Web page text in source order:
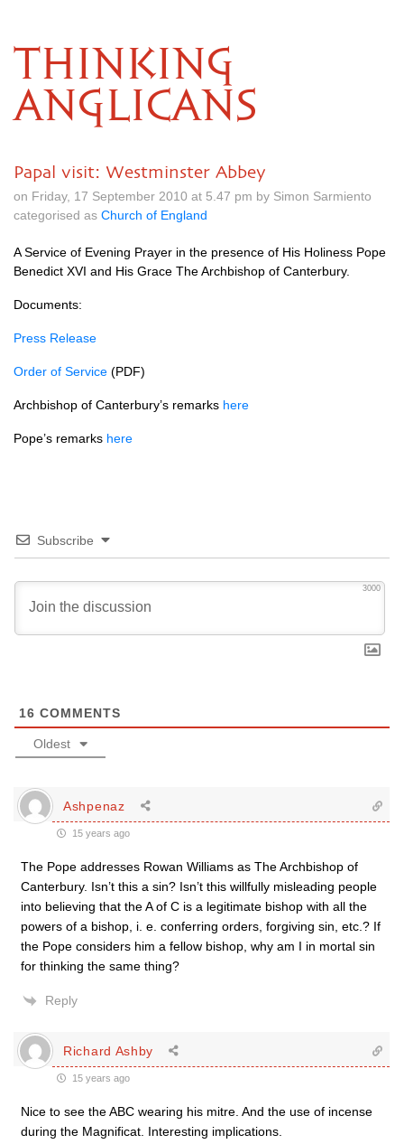
THINKING
ANGLICANS
Papal visit: Westminster Abbey
on Friday, 17 September 2010 at 5.47 pm by Simon Sarmiento
categorised as Church of England
A Service of Evening Prayer in the presence of His Holiness Pope
Benedict XVI and His Grace The Archbishop of Canterbury.
Documents:
Press Release
Order of Service (PDF)
Archbishop of Canterbury’s remarks here
Pope’s remarks here
Subscribe
3000
16 COMMENTS
Oldest
Ashpenaz
15 years ago
The Pope addresses Rowan Williams as The Archbishop of
Canterbury. Isn’t this a sin? Isn’t this willfully misleading people
into believing that the A of C is a legitimate bishop with all the
powers of a bishop, i. e. conferring orders, forgiving sin, etc.? If
the Pope considers him a fellow bishop, why am I in mortal sin
for thinking the same thing?
Reply
Richard Ashby
15 years ago
Nice to see the ABC wearing his mitre. And the use of incense
during the Magnificat. Interesting implications.